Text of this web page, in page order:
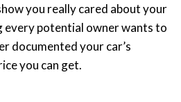
you really cared about your
every potential owner wants to
documented your car’s
you can get.